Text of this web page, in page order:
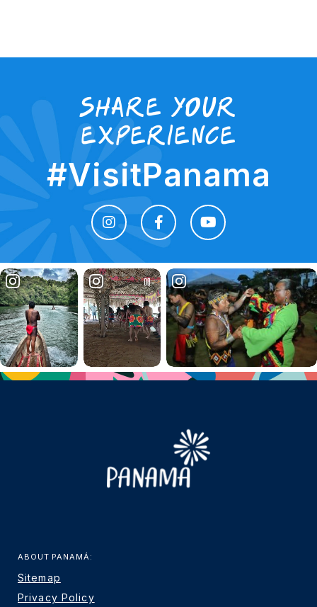
Share your
experience
#VisitPanama
ABOUT PANAMÁ:
Sitemap
Privacy Policy